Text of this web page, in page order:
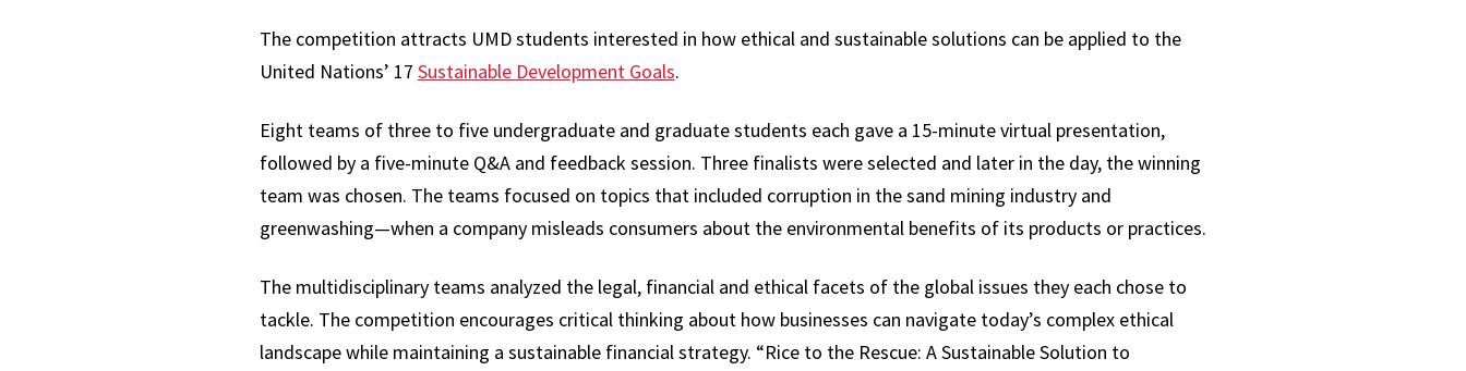
The competition attracts UMD students interested in how ethical and sustainable solutions can be applied to the
United Nations’ 17 Sustainable Development Goals.
Eight teams of three to five undergraduate and graduate students each gave a 15-minute virtual presentation,
followed by a five-minute Q&A and feedback session. Three finalists were selected and later in the day, the winning
team was chosen. The teams focused on topics that included corruption in the sand mining industry and
greenwashing—when a company misleads consumers about the environmental benefits of its products or practices.
The multidisciplinary teams analyzed the legal, financial and ethical facets of the global issues they each chose to
tackle. The competition encourages critical thinking about how businesses can navigate today’s complex ethical
landscape while maintaining a sustainable financial strategy. “Rice to the Rescue: A Sustainable Solution to